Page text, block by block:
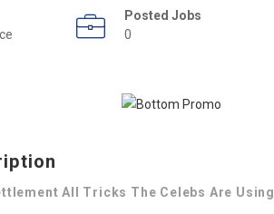
Posted Jobs
0
All Tricks The Celebs Are Using